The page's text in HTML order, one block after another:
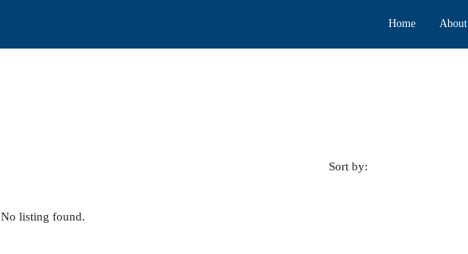
Home About
Sort by:
No listing found.